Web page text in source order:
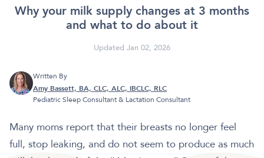
Why your milk supply changes at 3 months
and what to do about it
Updated Jan 02, 2026
Written By
Amy Bassett, BA, CLC, ALC, IBCLC, RLC
Pediatric Sleep Consultant & Lactation Consultant
Many moms report that their breasts no longer feel
full, stop leaking, and do not seem to produce as much